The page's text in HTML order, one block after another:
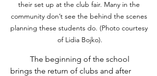
their set up at the club fair. Many in the
community don’t see the behind the scenes
planning these students do. (Photo courtesy
of Lidia Bojko).
brings the return of clubs and after